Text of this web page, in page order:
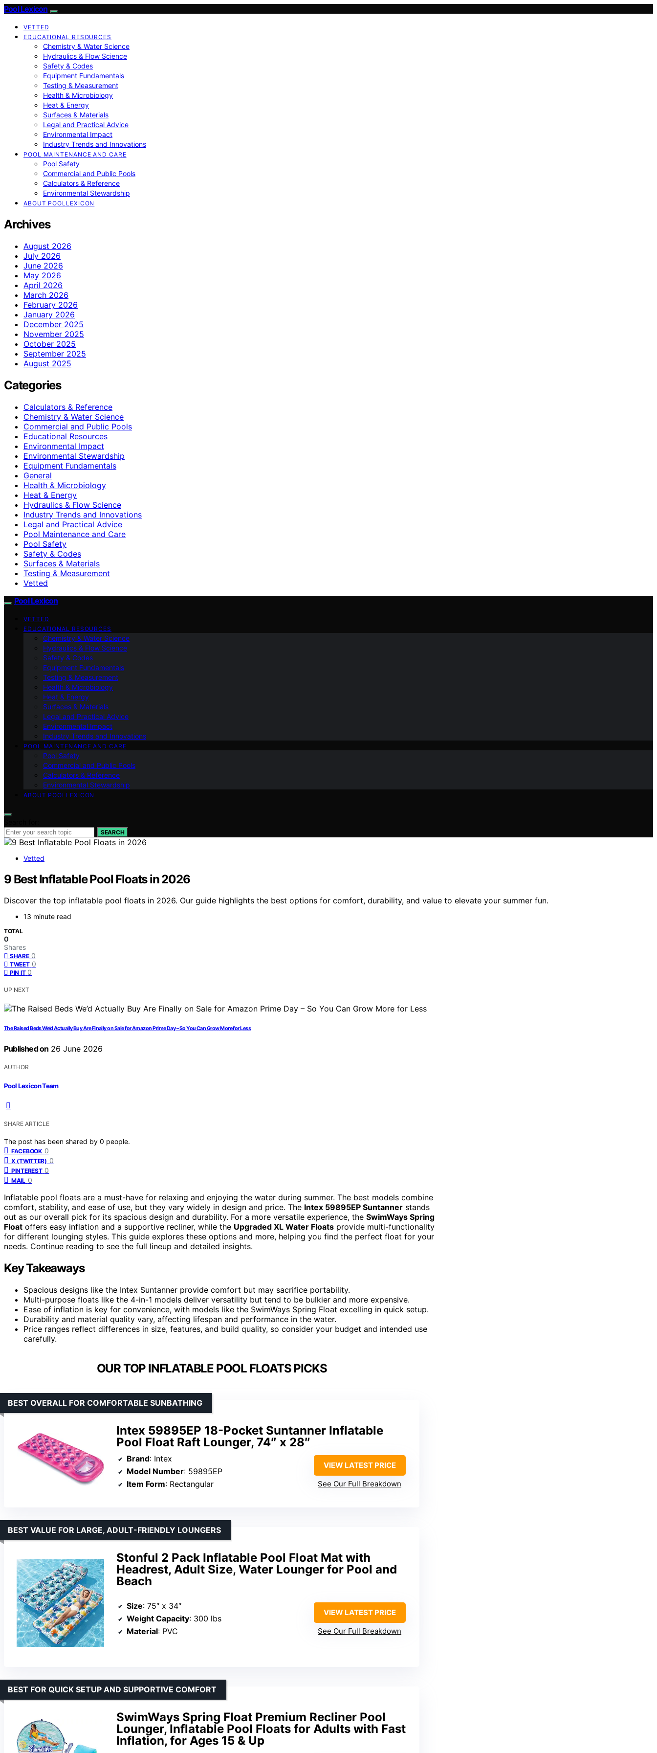
Pool Lexicon
VETTED
EDUCATIONAL RESOURCES
Chemistry & Water Science
Hydraulics & Flow Science
Safety & Codes
Equipment Fundamentals
Testing & Measurement
Health & Microbiology
Heat & Energy
Surfaces & Materials
Legal and Practical Advice
Environmental Impact
Industry Trends and Innovations
POOL MAINTENANCE AND CARE
Pool Safety
Commercial and Public Pools
Calculators & Reference
Environmental Stewardship
ABOUT POOLLEXICON
Archives
August 2026
July 2026
June 2026
May 2026
April 2026
March 2026
February 2026
January 2026
December 2025
November 2025
October 2025
September 2025
August 2025
Categories
Calculators & Reference
Chemistry & Water Science
Commercial and Public Pools
Educational Resources
Environmental Impact
Environmental Stewardship
Equipment Fundamentals
General
Health & Microbiology
Heat & Energy
Hydraulics & Flow Science
Industry Trends and Innovations
Legal and Practical Advice
Pool Maintenance and Care
Pool Safety
Safety & Codes
Surfaces & Materials
Testing & Measurement
Vetted
Pool Lexicon
VETTED
EDUCATIONAL RESOURCES
Chemistry & Water Science
Hydraulics & Flow Science
Safety & Codes
Equipment Fundamentals
Testing & Measurement
Health & Microbiology
Heat & Energy
Surfaces & Materials
Legal and Practical Advice
Environmental Impact
Industry Trends and Innovations
POOL MAINTENANCE AND CARE
Pool Safety
Commercial and Public Pools
Calculators & Reference
Environmental Stewardship
ABOUT POOLLEXICON
SEARCH
Vetted
9 Best Inflatable Pool Floats in 2026
Discover the top inflatable pool floats in 2026. Our guide highlights the best options for comfort, durability, and value to elevate your summer fun.
13 minute read
TOTAL
0
Shares
SHARE 0
TWEET 0
PIN IT 0
UP NEXT
The Raised Beds We’d Actually Buy Are Finally on Sale for Amazon Prime Day – So You Can Grow More for Less
Published on 26 June 2026
AUTHOR
Pool Lexicon Team
SHARE ARTICLE
The post has been shared by 0 people.
FACEBOOK 0
X (TWITTER) 0
PINTEREST 0
MAIL 0
Inflatable pool floats are a must-have for relaxing and enjoying the water during summer. The best models combine
comfort, stability, and ease of use, but they vary widely in design and price. The Intex 59895EP Suntanner stands
out as our overall pick for its spacious design and durability. For a more versatile experience, the SwimWays Spring
Float offers easy inflation and a supportive recliner, while the Upgraded XL Water Floats provide multi-functionality
for different lounging styles. This guide explores these options and more, helping you find the perfect float for your
needs. Continue reading to see the full lineup and detailed insights.
Key Takeaways
Spacious designs like the Intex Suntanner provide comfort but may sacrifice portability.
Multi-purpose floats like the 4-in-1 models deliver versatility but tend to be bulkier and more expensive.
Ease of inflation is key for convenience, with models like the SwimWays Spring Float excelling in quick setup.
Durability and material quality vary, affecting lifespan and performance in the water.
Price ranges reflect differences in size, features, and build quality, so consider your budget and intended use
carefully.
OUR TOP INFLATABLE POOL FLOATS PICKS
Intex 59895EP 18-Pocket Suntanner Inflatable
Pool Float Raft Lounger, 74″ x 28″
BEST OVERALL FOR COMFORTABLE SUNBATHING
Brand: Intex
Model Number: 59895EP
Item Form: Rectangular
VIEW LATEST PRICE
See Our Full Breakdown
Stonful 2 Pack Inflatable Pool Float Mat with
Headrest, Adult Size, Water Lounger for Pool and
Beach
BEST VALUE FOR LARGE, ADULT-FRIENDLY LOUNGERS
Size: 75″ x 34″
Weight Capacity: 300 lbs
Material: PVC
VIEW LATEST PRICE
See Our Full Breakdown
SwimWays Spring Float Premium Recliner Pool
Lounger, Inflatable Pool Floats for Adults with Fast
Inflation, for Ages 15 & Up
BEST FOR QUICK SETUP AND SUPPORTIVE COMFORT